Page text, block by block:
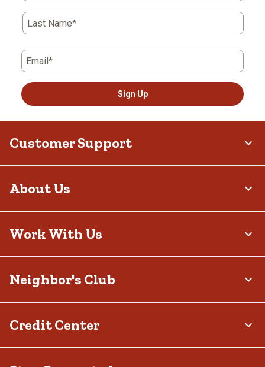
Last Name*
Email*
Sign Up
Customer Support
About Us
Work With Us
Neighbor's Club
Credit Center